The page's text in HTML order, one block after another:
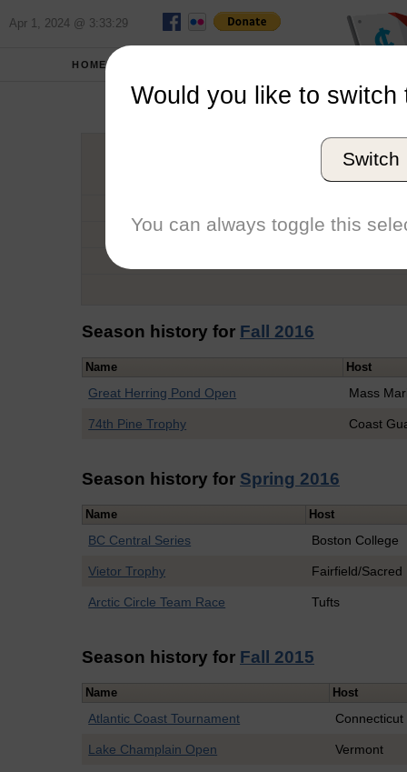
Apr 1, 2024 @ 3:33:29
HOME
Alan
Graduation Year
Conference
Season history for Fall 2016
Name Host
Great Herring Pond Open Mass
74th Pine Trophy Coast
Season history for Spring 2016
Name Host
BC Central Series Boston College
Vietor Trophy Fairfield/Sacred
Arctic Circle Team Race Tufts
Season history for Fall 2015
Name Host
Atlantic Coast Tournament Connecticut
Lake Champlain Open Vermont
Would you like to switch
Switch
You can always toggle this